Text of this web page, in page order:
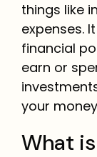
things like
expenses.
financial
earn or
your
What